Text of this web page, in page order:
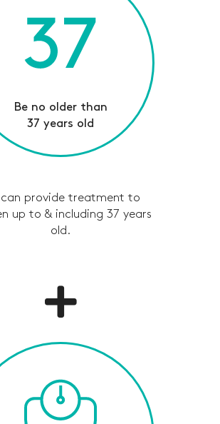
Be no older than
37 years old
can provide treatment to
up to & including 37 years
old.